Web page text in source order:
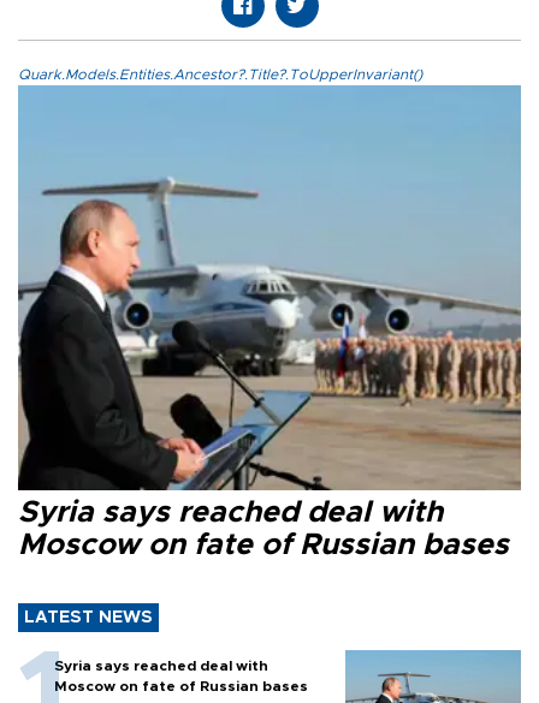
Quark.Models.Entities.Ancestor?.Title?.ToUpperInvariant()
Syria says reached deal with
Moscow on fate of Russian bases
LATEST NEWS
Syria says reached deal with
Moscow on fate of Russian bases